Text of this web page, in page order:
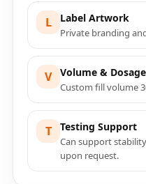
L Label Artwork
Private branding
V Volume & Dosage
Custom fill volume
T Testing Support
Can support
upon request.